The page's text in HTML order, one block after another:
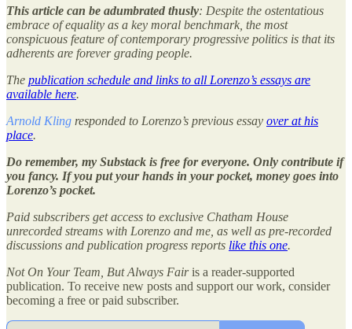
This article can be adumbrated thusly: Despite the ostentatious
embrace of equality as a key moral benchmark, the most
conspicuous feature of contemporary progressive politics is that its
adherents are forever grading people.
The publication schedule and links to all Lorenzo’s essays are
available here.
Arnold Kling responded to Lorenzo’s previous essay over at his
place.
Do remember, my Substack is free for everyone. Only contribute if
you fancy. If you put your hands in your pocket, money goes into
Lorenzo’s pocket.
Paid subscribers get access to exclusive Chatham House
unrecorded streams with Lorenzo and me, as well as pre-recorded
discussions and publication progress reports like this one.
Not On Your Team, But Always Fairis a reader-supported
publication. To receive new posts and support our work, consider
becoming a free or paid subscriber.